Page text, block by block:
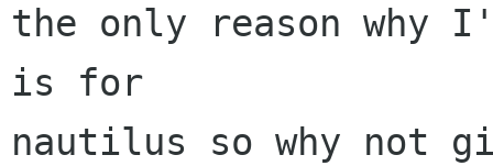
the only reason why
is for
nautilus so why